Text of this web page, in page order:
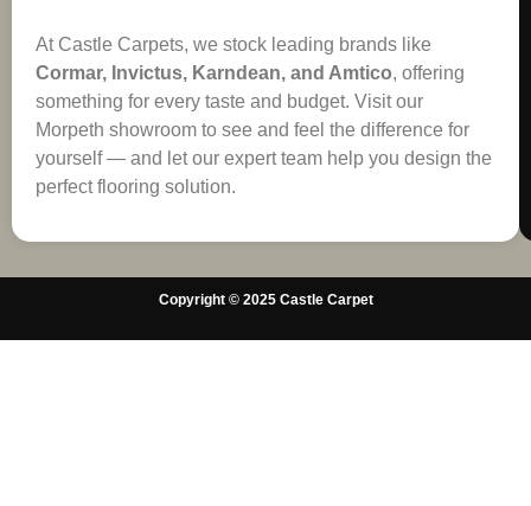
At Castle Carpets, we stock leading brands like
Cormar, Invictus, Karndean, and Amtico, offering
something for every taste and budget. Visit our
Morpeth showroom to see and feel the difference for
yourself — and let our expert team help you design the
perfect flooring solution.
Copyright © 2025 Castle Carpet